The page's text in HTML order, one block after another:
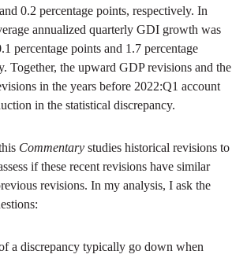
0.2 percentage points, respectively. In
annualized quarterly GDI growth was
percentage points and 1.7 percentage
Together, the upward GDP revisions and the
in the years before 2022:Q1 account
in the statistical discrepancy.
Commentary studies historical revisions to
if these recent revisions have similar
revisions. In my analysis, I ask the
a discrepancy typically go down when